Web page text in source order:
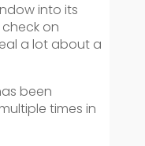
into its
on
a lot about a
been
times in